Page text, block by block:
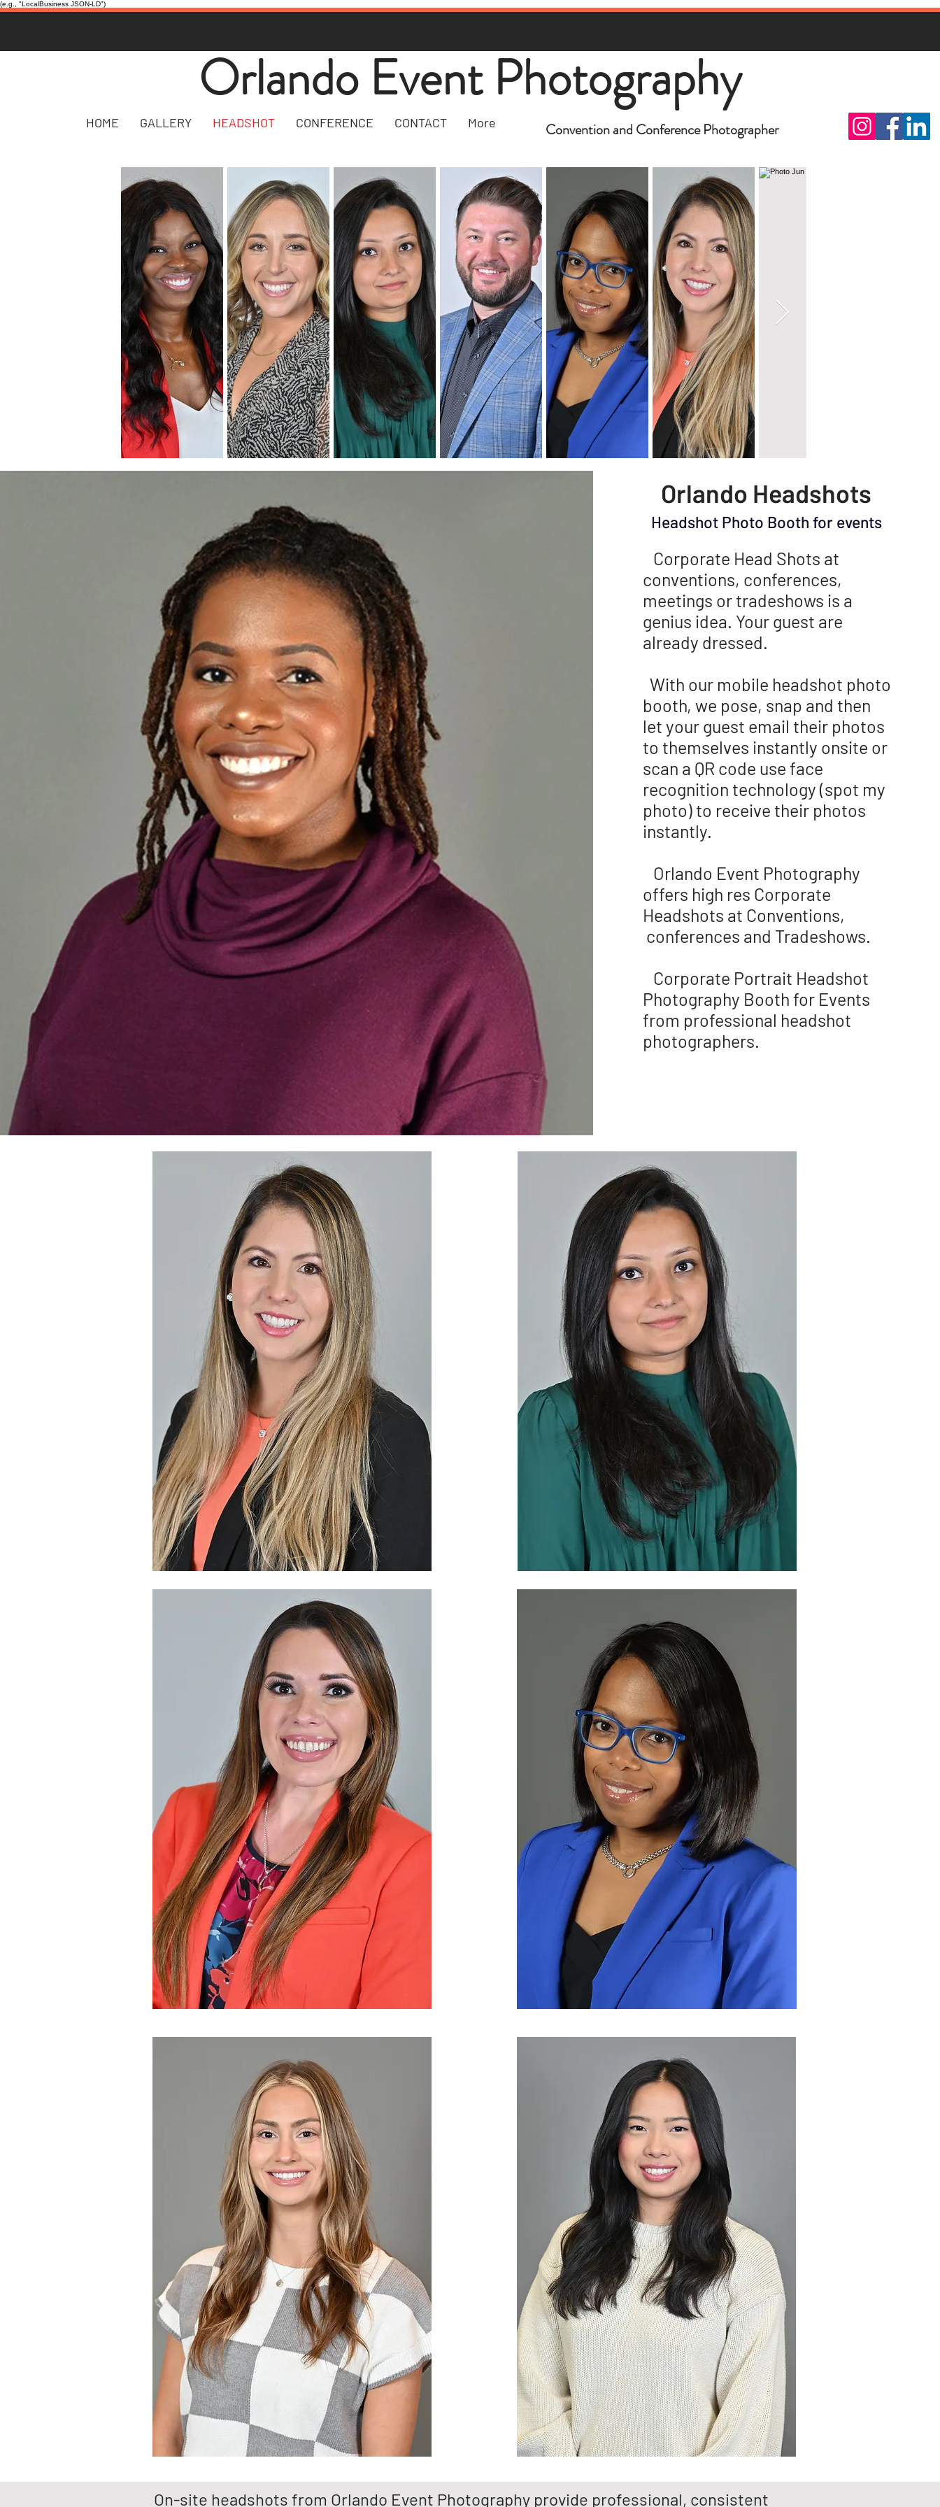
(e.g., "LocalBusiness JSON-LD")
Orlando Event Photography
HOME GALLERY HEADSHOT CONFERENCE CONTACT More Convention and Conference Photographer
Orlando Headshots
Headshot Photo Booth for events
Corporate Head Shots at
conventions, conferences,
meetings or tradeshows is a
genius idea. Your guest are
already dressed.
With our mobile headshot photo
booth, we pose, snap and then
let your guest email their photos
to themselves instantly onsite or
scan a QR code use face
recognition technology (spot my
photo) to receive their photos
instantly.
Orlando Event Photography
offers high res Corporate
Headshots at Conventions,
conferences and Tradeshows.
Corporate Portrait Headshot
Photography Booth for Events
from professional headshot
photographers.
On-site headshots from Orlando Event Photography provide professional, consistent